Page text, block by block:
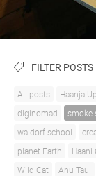
FILTER POSTS
All posts Haanja
diginomad
smoke
waldorf school
planet Earth
Haani
Wild Cat
Anu Taul